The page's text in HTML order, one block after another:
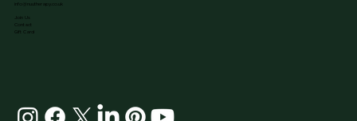
info@nuutherapy.co.uk
Join Us
Contact
Gift Card